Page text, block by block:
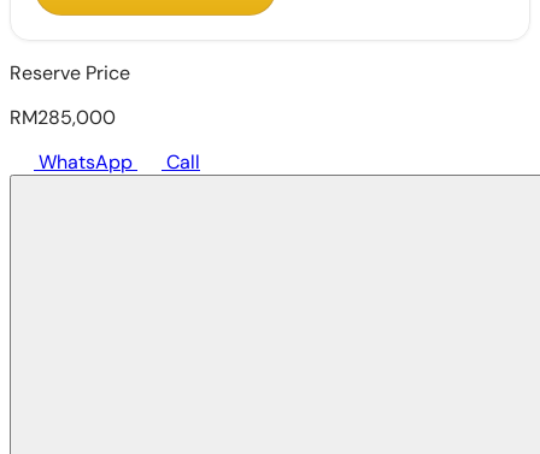
Reserve Price
RM285,000
WhatsApp
Call